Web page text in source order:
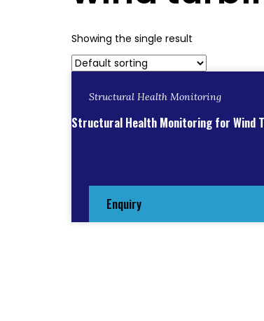
Showing the single result
Structural Health Monitoring
Structural Health Monitoring for Wind
Enquiry